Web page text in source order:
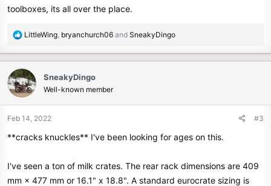
toolboxes, its all over the place.
R
c
t
i
o
n
:
LittleWing, bryanchurch06 and SneakyDingo
SneakyDingo
Well-known member
Feb 14, 2022 #3
**cracks knuckles** I've been looking for ages on this.
I've seen a ton of milk crates. The rear rack dimensions are 409
mm × 477 mm or 16.1" x 18.8". A standard eurocrate sizing is